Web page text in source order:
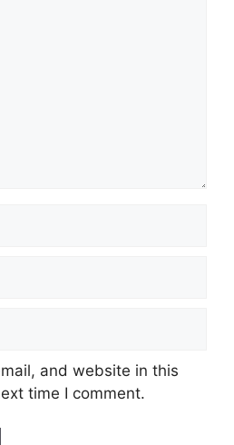
and website in this
time I comment.